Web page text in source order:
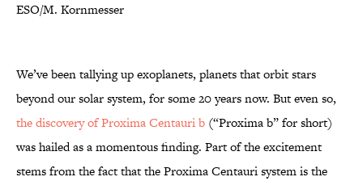
ESO/M. Kornmesser
We’ve been tallying up exoplanets, planets that orbit stars
beyond our solar system, for some 20 years now. But even so,
the discovery of Proxima Centauri b (“Proxima b” for short)
was hailed as a momentous finding. Part of the excitement
stems from the fact that the Proxima Centauri system is the